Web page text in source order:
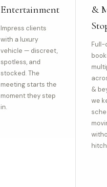
Entertainment
Impress clients
with a luxury
vehicle — discreet,
spotless, and
stocked. The
meeting starts the
moment they step
in.
&
Full-
&
we